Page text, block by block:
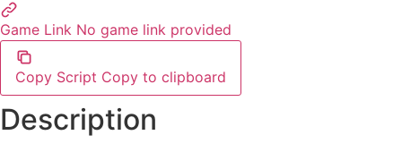
Game Link No game link provided
Copy Script Copy to clipboard
Description